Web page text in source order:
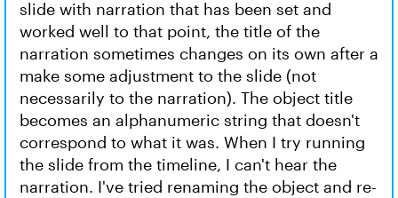
slide with narration that has been set and
worked well to that point, the title of the
narration sometimes changes on its own after a
make some adjustment to the slide (not
necessarily to the narration). The object title
becomes an alphanumeric string that doesn't
correspond to what it was. When I try running
the slide from the timeline, I can't hear the
narration. I've tried renaming the object and re-